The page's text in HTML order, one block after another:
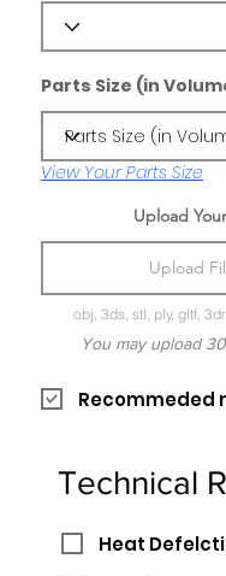
Parts Size (in
View Your Parts Size
Upload
Upload
obj, 3ds, stl, ply, gltf,
You may upload
Recommeded
Technical
Heat